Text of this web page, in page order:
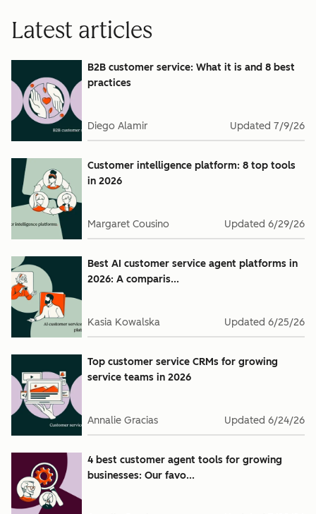
Latest articles
B2B customer service: What it is and 8 best
practices
Diego Alamir Updated 7/9/26
Customer intelligence platform: 8 top tools
in 2026
Margaret Cousino Updated 6/29/26
Best AI customer service agent platforms in
2026: A comparis...
Kasia Kowalska Updated 6/25/26
Top customer service CRMs for growing
service teams in 2026
Annalie Gracias Updated 6/24/26
4 best customer agent tools for growing
businesses: Our favo...